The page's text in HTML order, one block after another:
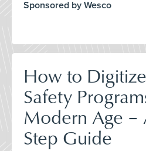
Sponsored by Wesco
How to
Safety
Modern Age –
Step Guide